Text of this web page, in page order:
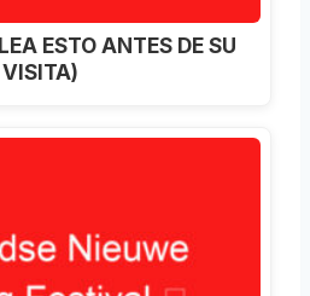
ESTO ANTES DE SU
VISITA)